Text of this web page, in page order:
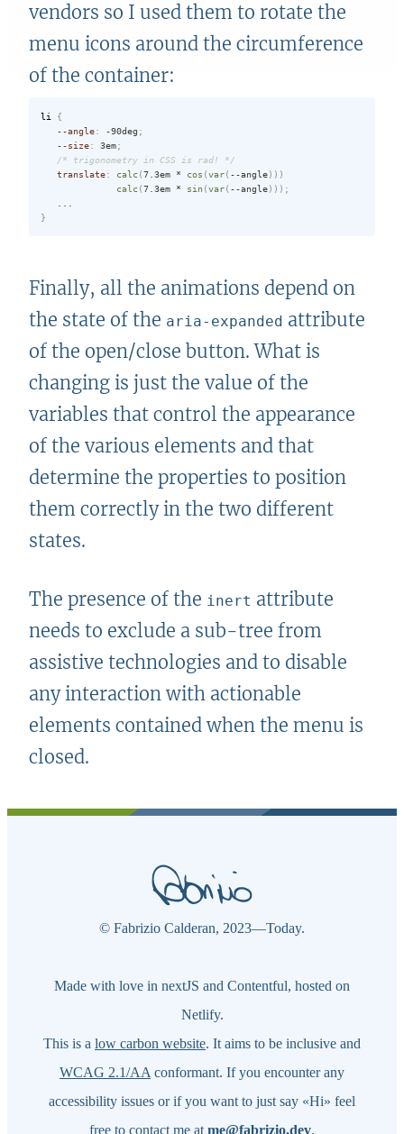
vendors so I used them to rotate the
menu icons around the circumference
of the container:
li
{
--angle: -90deg ;
--size: 3em;
/* trigonometry in CSS is rad! */
translate: calc(7.3em * cos (var( --angle) ) )
calc(7.3em * sin(var( --angle) ) ) ;
}
Finally, all the animations depend on
the state of the aria-expanded attribute
of the open/close button. What is
changing is just the value of the
variables that control the appearance
of the various elements and that
determine the properties to position
them correctly in the two different
states.
The presence of the inert attribute
needs to exclude a sub-tree from
assistive technologies and to disable
any interaction with actionable
elements contained when the menu is
closed.
© Fabrizio Calderan, 2023—Today.
Made with love in nextJS and Contentful, hosted on
Netlify.
This is a low carbon website. It aims to be inclusive and
WCAG 2.1/AA conformant. If you encounter any
accessibility issues or if you want to just say «Hi» feel
free to contact me at me@fabrizio.dev.